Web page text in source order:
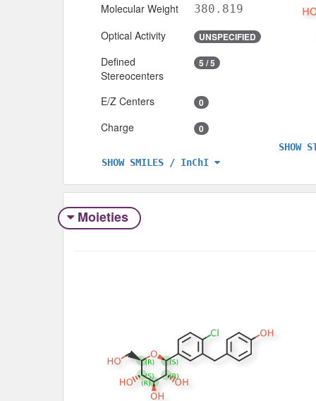
Molecular Weight 380.819
Optical Activity UNSPECIFIED
Defined
Stereocenters
5 / 5
E/Z Centers 0
Charge 0
SHOW SMILES / InChI
SHOW
Moieties